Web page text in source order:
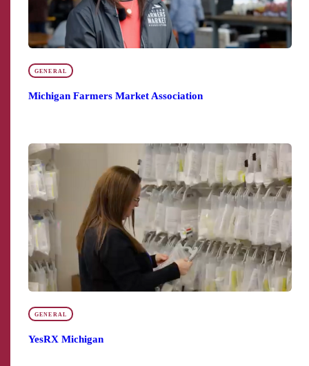
GENERAL
Michigan Farmers Market Association
GENERAL
YesRX Michigan